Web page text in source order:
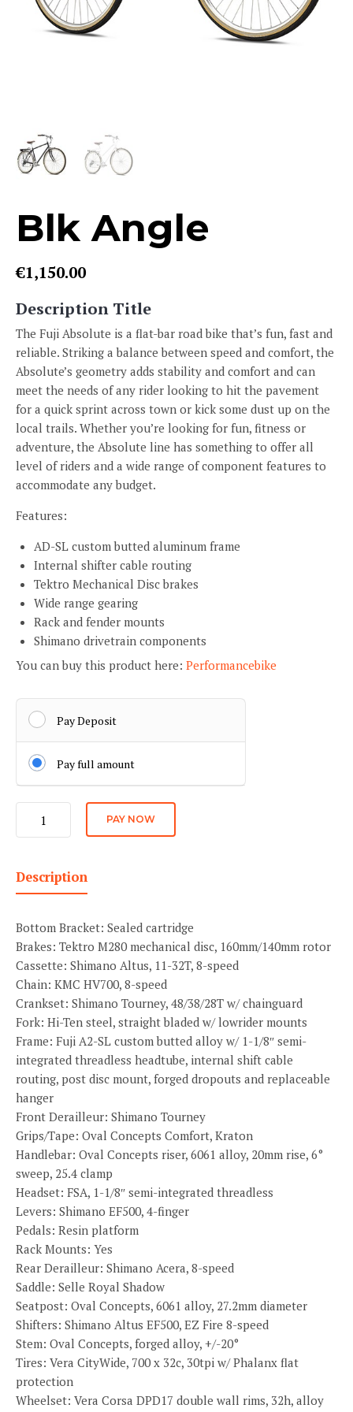
Blk Angle
€1,150.00
Description Title
The Fuji Absolute is a flat-bar road bike that’s fun, fast and
reliable. Striking a balance between speed and comfort, the
Absolute’s geometry adds stability and comfort and can
meet the needs of any rider looking to hit the pavement
for a quick sprint across town or kick some dust up on the
local trails. Whether you’re looking for fun, fitness or
adventure, the Absolute line has something to offer all
level of riders and a wide range of component features to
accommodate any budget.
Features:
AD-SL custom butted aluminum frame
Internal shifter cable routing
Tektro Mechanical Disc brakes
Wide range gearing
Rack and fender mounts
Shimano drivetrain components
You can buy this product here: Performancebike
Pay Deposit
Pay full amount
Angle
PAY NOW
Description
Bottom Bracket: Sealed cartridge
Brakes: Tektro M280 mechanical disc, 160mm/140mm rotor
Cassette: Shimano Altus, 11-32T, 8-speed
Chain: KMC HV700, 8-speed
Crankset: Shimano Tourney, 48/38/28T w/ chainguard
Fork: Hi-Ten steel, straight bladed w/ lowrider mounts
Frame: Fuji A2-SL custom butted alloy w/ 1-1/8″ semi-
integrated threadless headtube, internal shift cable
routing, post disc mount, forged dropouts and replaceable
hanger
Front Derailleur: Shimano Tourney
Grips/Tape: Oval Concepts Comfort, Kraton
Handlebar: Oval Concepts riser, 6061 alloy, 20mm rise, 6°
sweep, 25.4 clamp
Headset: FSA, 1-1/8″ semi-integrated threadless
Levers: Shimano EF500, 4-finger
Pedals: Resin platform
Rack Mounts: Yes
Rear Derailleur: Shimano Acera, 8-speed
Saddle: Selle Royal Shadow
Seatpost: Oval Concepts, 6061 alloy, 27.2mm diameter
Shifters: Shimano Altus EF500, EZ Fire 8-speed
Stem: Oval Concepts, forged alloy, +/-20°
Tires: Vera CityWide, 700 x 32c, 30tpi w/ Phalanx flat
protection
Wheelset: Vera Corsa DPD17 double wall rims, 32h, alloy